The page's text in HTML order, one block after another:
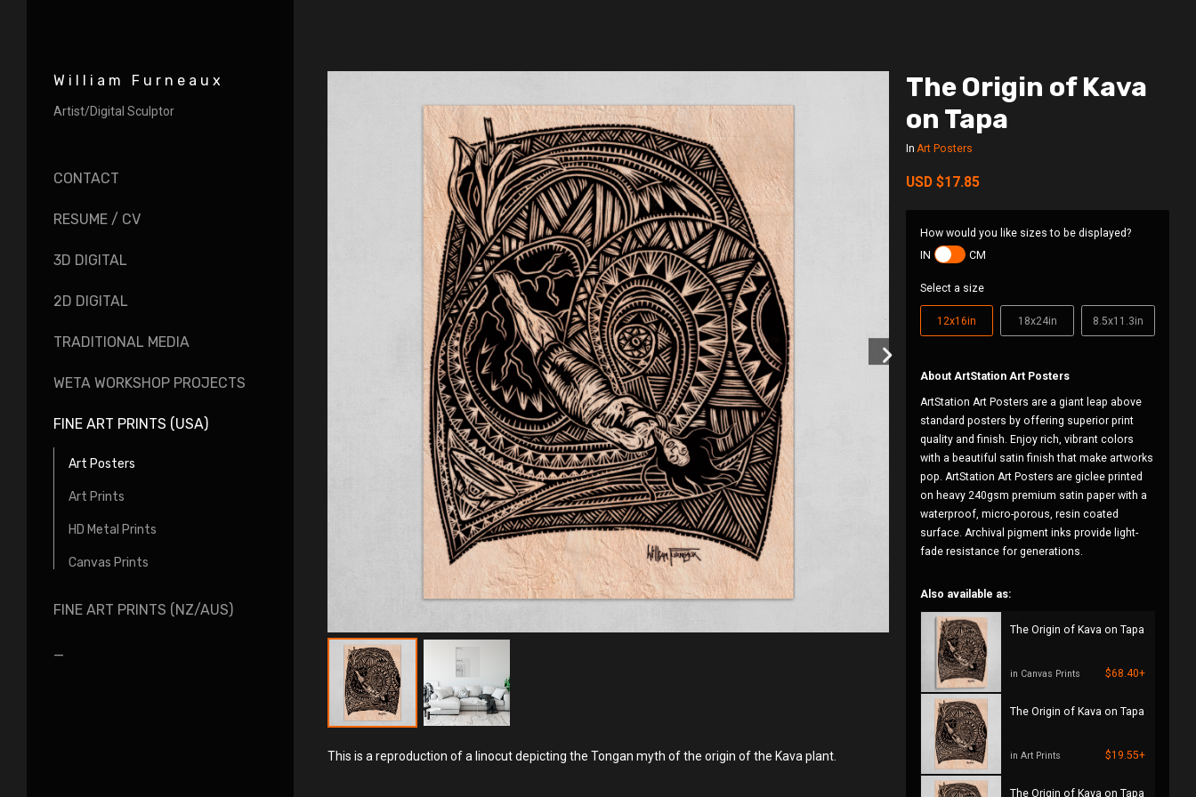
William Furneaux
Artist/Digital Sculptor
CONTACT
RESUME / CV
3D DIGITAL
2D DIGITAL
TRADITIONAL MEDIA
WETA WORKSHOP PROJECTS
FINE ART PRINTS (USA)
Art Posters
Art Prints
HD Metal Prints
Canvas Prints
FINE ART PRINTS (NZ/AUS)
_
The Origin of Kava
on Tapa
In Art Posters
This is a reproduction of a linocut depicting the Tongan myth of the origin of the Kava plant.
USD $17.85
How would you like sizes to be displayed?
IN
CM
Select a size
12x16in 18x24in 8.5x11.3in
About ArtStation Art Posters
ArtStation Art Posters are a giant leap above
standard posters by offering superior print
quality and finish. Enjoy rich, vibrant colors
with a beautiful satin finish that make artworks
pop. ArtStation Art Posters are giclee printed
on heavy 240gsm premium satin paper with a
waterproof, micro-porous, resin coated
surface. Archival pigment inks provide light-
fade resistance for generations.
Also available as:
The Origin of Kava on Tapa
in Canvas Prints $68.40+
The Origin of Kava on Tapa
in Art Prints $19.55+
The Origin of Kava on Tapa